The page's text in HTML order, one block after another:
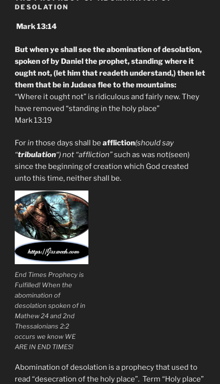
DESOLATION
Mark 13:14
But when ye shall see the abomination of desolation,
spoken of by Daniel the prophet, standing where it
ought not, (let him that readeth understand,) then let
them that be in Judaea flee to the mountains:
“Where it ought not” is ridiculous and fairly new. They
have removed “standing in the holy place”
Mark 13:19
Forin those days shall be affliction(should say
“tribulation“) not “affliction”such as was not(seen)
since the beginning of creation which God created
unto this time, neither shall be.
End Times Prophecy is
Fulfilled! When the
abomination of
desolation spoken of in
Mathew 24 and 2nd
Thessalonians 2:2
occurs we know WE
ARE IN END TIMES!
Abomination of desolation is a prophecy that used to
read “desecration of the holy place”. Term “Holy place”